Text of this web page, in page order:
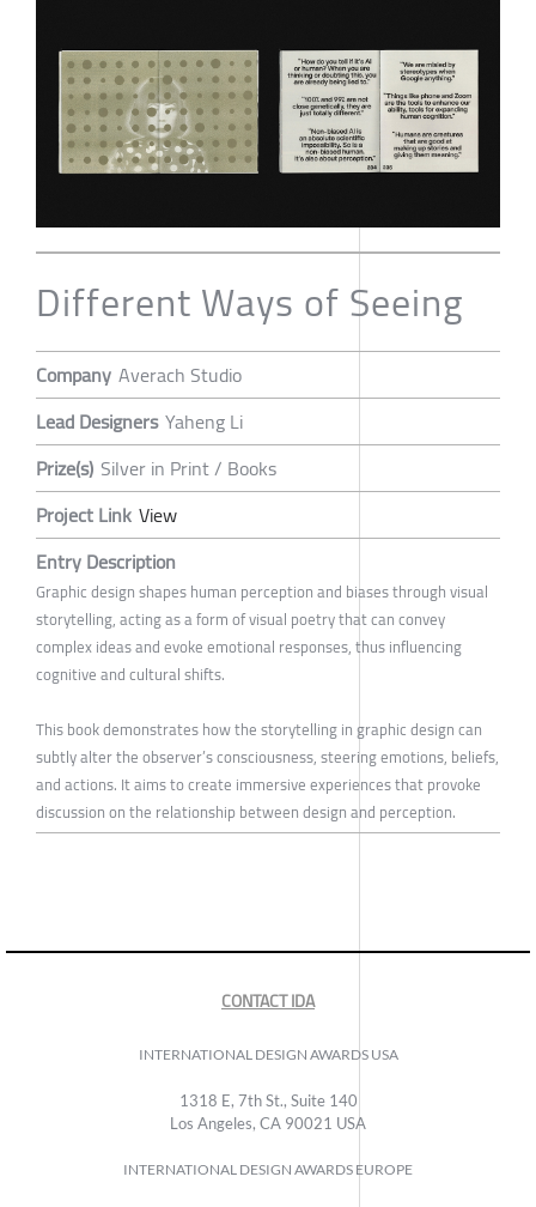
Different Ways of Seeing
Company Averach Studio
Lead Designers Yaheng Li
Prize(s) Silver in Print / Books
Project Link View
Entry Description
Graphic design shapes human perception and biases through visual
storytelling, acting as a form of visual poetry that can convey
complex ideas and evoke emotional responses, thus influencing
cognitive and cultural shifts.
This book demonstrates how the storytelling in graphic design can
subtly alter the observer’s consciousness, steering emotions, beliefs,
and actions. It aims to create immersive experiences that provoke
discussion on the relationship between design and perception.
CONTACT IDA
INTERNATIONAL DESIGN AWARDS USA
1318 E, 7th St., Suite 140
Los Angeles, CA 90021 USA
INTERNATIONAL DESIGN AWARDS EUROPE